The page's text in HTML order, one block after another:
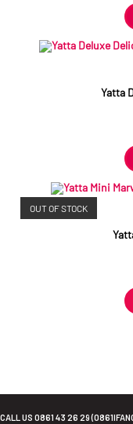
Yatta
OUT OF STOCK
CALL US 0861 43 26 29